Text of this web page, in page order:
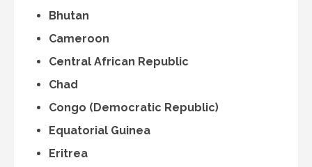
Bhutan
Cameroon
Central African Republic
Chad
Congo (Democratic Republic)
Equatorial Guinea
Eritrea